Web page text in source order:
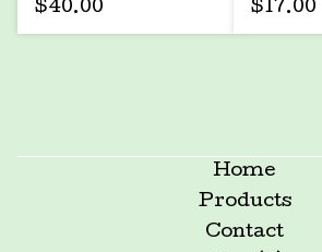
$40.00 $17.00
Home
Products
Contact